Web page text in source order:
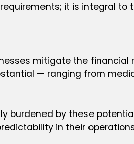
it is integral to
mitigate the financial
— ranging from
burdened by these
in their